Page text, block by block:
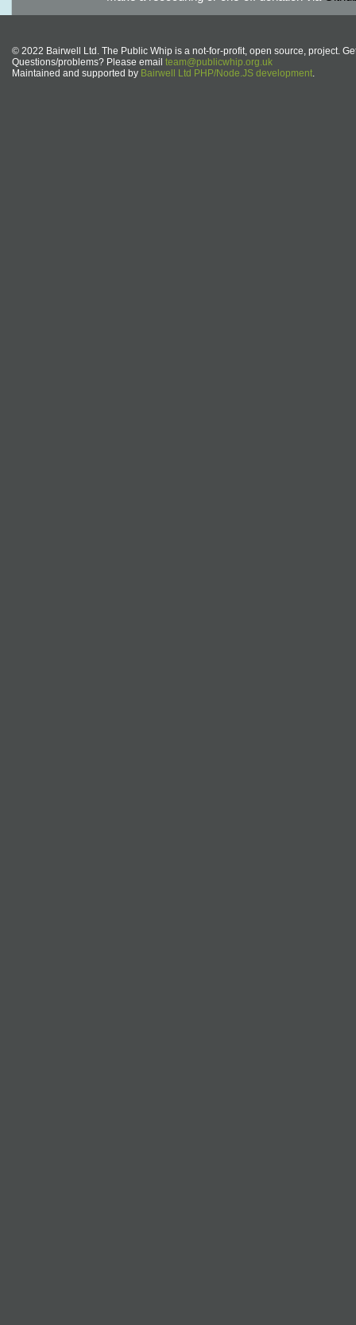
© 2022 Bairwell Ltd. The Public Whip is a not-for-profit, open source, project.
Questions/problems? Please email team@publicwhip.org.uk
Maintained and supported by Bairwell Ltd PHP/Node.JS development.